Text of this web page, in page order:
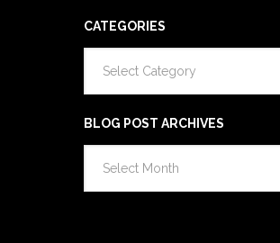
CATEGORIES
BLOG POST ARCHIVES
Post